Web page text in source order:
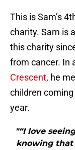
This is Sam’s
charity. Sam is
this charity
from cancer. In
Crescent, he
children
year.
"“I love
knowing